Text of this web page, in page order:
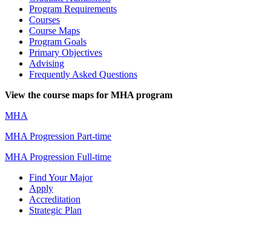
Program Requirements
Courses
Course Maps
Program Goals
Primary Objectives
Advising
Frequently Asked Questions
View the course maps for MHA program
MHA
MHA Progression Part-time
MHA Progression Full-time
Find Your Major
Apply
Accreditation
Strategic Plan